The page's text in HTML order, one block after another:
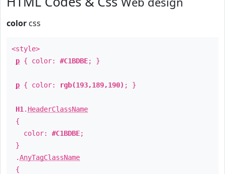
color css
<style>
p { color: #C1BDBE; }
p { color: rgb(193,189,190) ; }
H1 . HeaderClassName
{
color: #C1BDBE;
}
.AnyTagClassName
{